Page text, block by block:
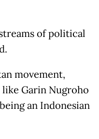
of political
movement,
Garin Nugroho
an Indonesian